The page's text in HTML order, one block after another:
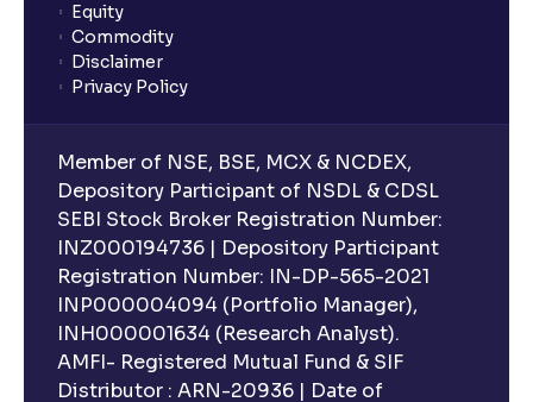
What is lock-in period in mutual fund investment?
What are closed-end funds?
What is indexation?
Can I invest in Gold via Mutual Funds?
Can I invest in US/International markets via Mutual
Funds?
Equity
Commodity
Disclaimer
Privacy Policy
Member of NSE, BSE, MCX & NCDEX,
Depository Participant of NSDL & CDSL
SEBI Stock Broker Registration Number:
INZ000194736 | Depository Participant
Registration Number: IN-DP-565-2021
INP000004094 (Portfolio Manager),
INH000001634 (Research Analyst).
AMFI- Registered Mutual Fund & SIF
Distributor : ARN-20936 | Date of